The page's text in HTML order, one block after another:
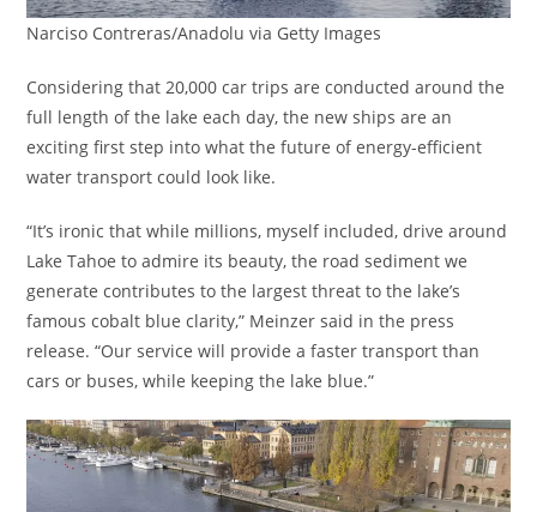
Narciso Contreras/Anadolu via Getty Images
Considering that 20,000 car trips are conducted around the
full length of the lake each day, the new ships are an
exciting first step into what the future of energy-efficient
water transport could look like.
“It’s ironic that while millions, myself included, drive around
Lake Tahoe to admire its beauty, the road sediment we
generate contributes to the largest threat to the lake’s
famous cobalt blue clarity,” Meinzer said in the press
release. “Our service will provide a faster transport than
cars or buses, while keeping the lake blue.”